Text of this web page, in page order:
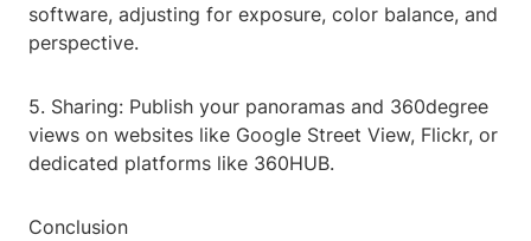
software, adjusting for exposure, color balance, and
perspective.
5. Sharing: Publish your panoramas and 360degree
views on websites like Google Street View, Flickr, or
dedicated platforms like 360HUB.
Conclusion